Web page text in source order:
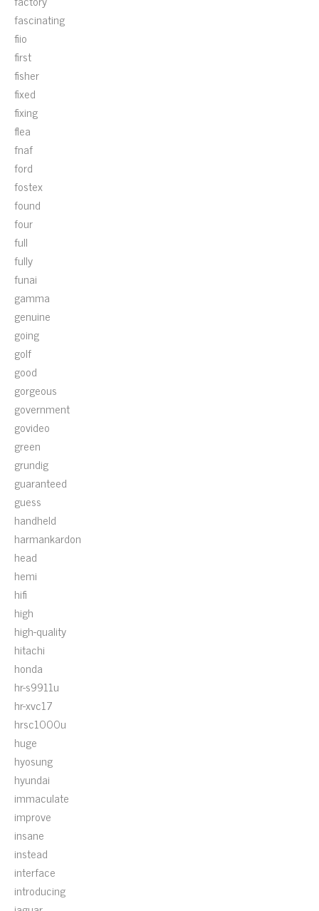
fascinating
fiio
first
fisher
fixed
fixing
flea
fnaf
ford
fostex
found
four
full
fully
funai
gamma
genuine
going
golf
good
gorgeous
government
govideo
green
grundig
guaranteed
guess
handheld
harmankardon
head
hemi
hifi
high
high-quality
hitachi
honda
hr-s9911u
hr-xvc17
hrsc1000u
huge
hyosung
hyundai
immaculate
improve
insane
instead
interface
introducing